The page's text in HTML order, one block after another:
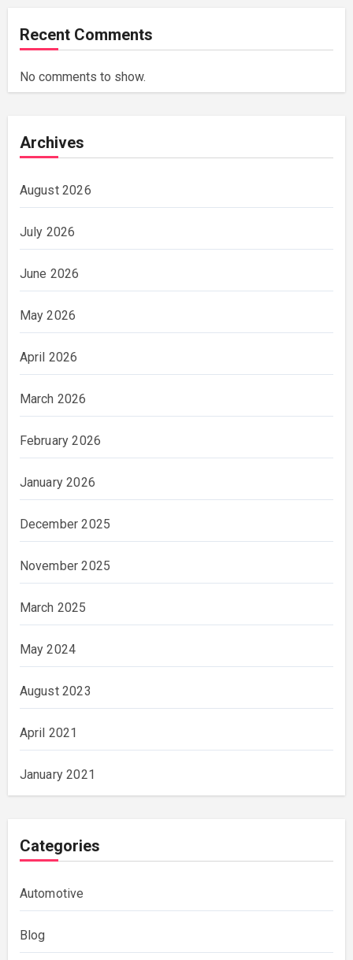
Recent Comments
No comments to show.
Archives
August 2026
July 2026
June 2026
May 2026
April 2026
March 2026
February 2026
January 2026
December 2025
November 2025
March 2025
May 2024
August 2023
April 2021
January 2021
Categories
Automotive
Blog